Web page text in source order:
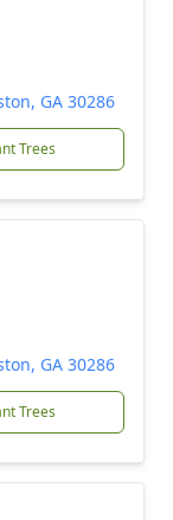
GA 30286
Trees
GA 30286
Trees